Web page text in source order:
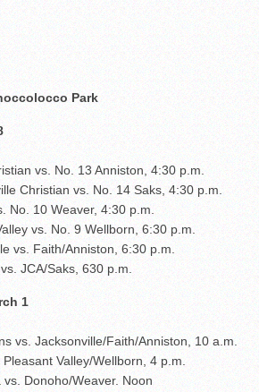
Park
vs. No. 13 Anniston, 4:30 p.m.
Christian vs. No. 14 Saks, 4:30 p.m.
No. 10 Weaver, 4:30 p.m.
vs. No. 9 Wellborn, 6:30 p.m.
vs. Faith/Anniston, 6:30 p.m.
JCA/Saks, 630 p.m.
1
vs. Jacksonville/Faith/Anniston, 10 a.m.
Valley/Wellborn, 4 p.m.
vs. Donoho/Weaver. Noon